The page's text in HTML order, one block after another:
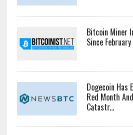
Bitcoin Miner
Since
Dogecoin Has
Red Month
Catastr...